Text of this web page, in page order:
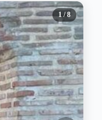
1 / 8